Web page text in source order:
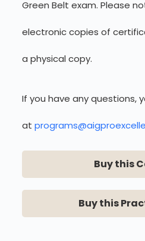
Green Belt exam. Please
electronic copies of
a physical copy.
If you have any questions,
at
Buy this
Buy this